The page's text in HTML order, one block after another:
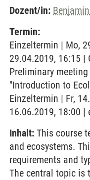
Dozent/in:
Termin:
Einzeltermin | Mo,
29.04.2019, 16:15
Preliminary
"Introduction to
Einzeltermin | Fr,
16.06.2019, 18:00 |
Inhalt: This course
and ecosystems.
requirements and
The central topic is